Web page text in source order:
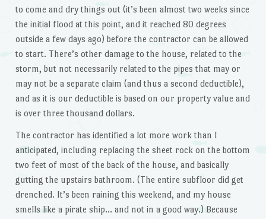
to come and dry things out (it’s been almost two weeks since
the initial flood at this point, and it reached 80 degrees
outside a few days ago) before the contractor can be allowed
to start. There’s other damage to the house, related to the
storm, but not necessarily related to the pipes that may or
may not be a separate claim (and thus a second deductible),
and as it is our deductible is based on our property value and
is over three thousand dollars.
The contractor has identified a lot more work than I
anticipated, including replacing the sheet rock on the bottom
two feet of most of the back of the house, and basically
gutting the upstairs bathroom. (The entire subfloor did get
drenched. It’s been raining this weekend, and my house
smells like a pirate ship… and not in a good way.) Because